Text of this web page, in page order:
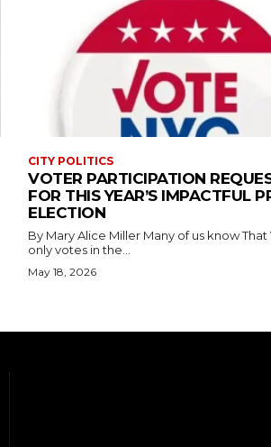
CITY POLITICS
VOTER PARTICIPATION
FOR THIS YEAR’S IMPACTFUL
ELECTION
By Mary Alice Miller Many of us know That Voter who
only votes in the...
May 18, 2026